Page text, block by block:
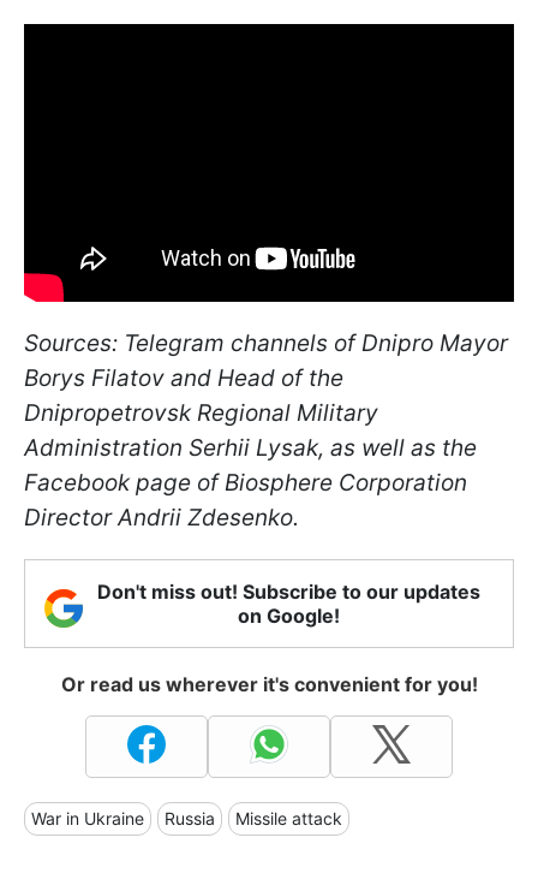
Sources: Telegram channels of Dnipro Mayor
Borys Filatov and Head of the
Dnipropetrovsk Regional Military
Administration Serhii Lysak, as well as the
Facebook page of Biosphere Corporation
Director Andrii Zdesenko.
Don't miss out! Subscribe to our updates
on Google!
Or read us wherever it's convenient for you!
War in Ukraine Russia Missile attack